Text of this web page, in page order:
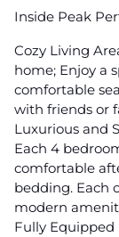
Inside Peak
Cozy Living
home; Enjoy a
comfortable
with friends or
Luxurious and
Each 4
comfortable
bedding. Each
modern
Fully